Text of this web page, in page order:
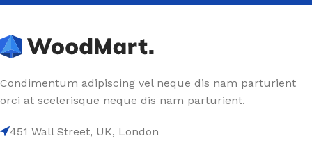
Condimentum adipiscing vel neque dis nam parturient
orci at scelerisque neque dis nam parturient.
451 Wall Street, UK, London